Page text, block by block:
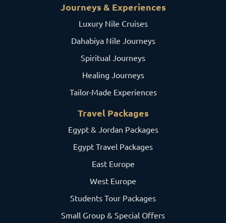
Journeys & Experiences
Luxury Nile Cruises
Dahabiya Nile Journeys
Spiritual Journeys
Healing Journeys
Tailor-Made Experiences
Travel Packages
Egypt & Jordan Packages
Egypt Travel Packages
East Europe
West Europe
Students Tour Packages
Small Group & Special Offers